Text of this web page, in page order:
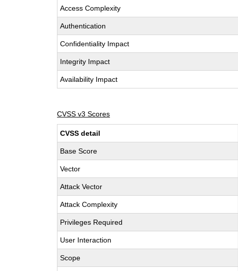
Access Complexity
Authentication
Confidentiality Impact
Integrity Impact
Availability Impact
CVSS v3 Scores
CVSS detail
Base Score
Vector
Attack Vector
Attack Complexity
Privileges Required
User Interaction
Scope